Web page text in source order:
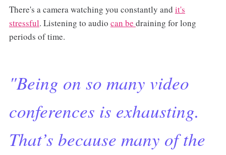
There's a camera watching you constantly and it's
stressful. Listening to audio can be draining for long
periods of time.
"Being on so many video
conferences is exhausting.
That’s because many of the